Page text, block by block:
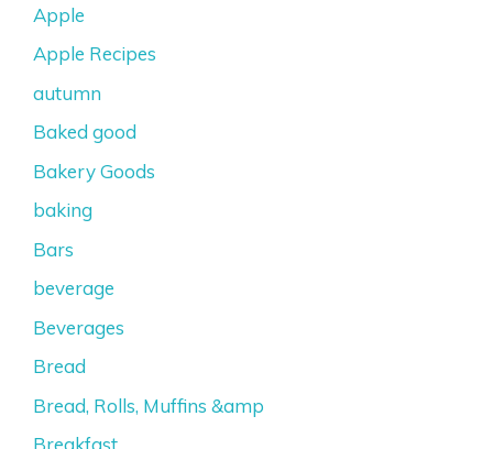
Apple
Apple Recipes
autumn
Baked good
Bakery Goods
baking
Bars
beverage
Beverages
Bread
Bread, Rolls, Muffins &amp
Breakfast